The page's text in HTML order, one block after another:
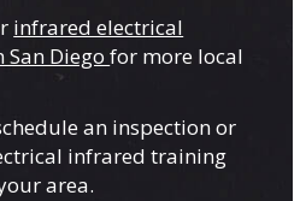
infrared electrical
San Diegofor more local
an inspection or
infrared training
area.